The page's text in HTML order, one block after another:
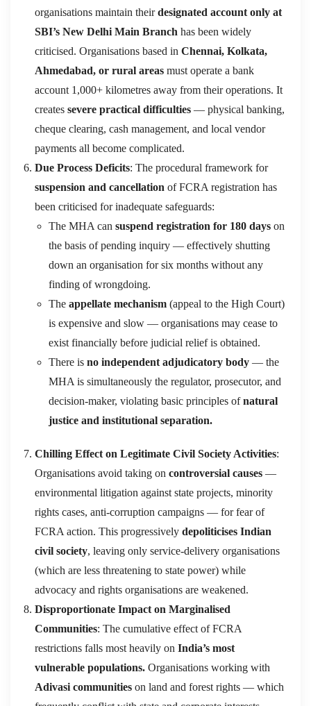
organisations maintain theirdesignated account only at
SBI’s New Delhi Main Branch has been widely
criticised. Organisations based in Chennai, Kolkata,
Ahmedabad, or rural areas must operate a bank
account 1,000+ kilometres away from their operations. It
creates severe practical difficulties — physical banking,
cheque clearing, cash management, and local vendor
payments all become complicated.
Due Process Deficits: The procedural framework for
suspension and cancellation of FCRA registration has
been criticised for inadequate safeguards:
The MHA can suspend registration for 180 days on
the basis of pending inquiry — effectively shutting
down an organisation for six months without any
finding of wrongdoing.
The appellate mechanism (appeal to the High Court)
is expensive and slow — organisations may cease to
exist financially before judicial relief is obtained.
There is no independent adjudicatory body — the
MHA is simultaneously the regulator, prosecutor, and
decision-maker, violating basic principles ofnatural
justice and institutional separation.
Chilling Effect on Legitimate Civil Society Activities:
Organisations avoid taking on controversial causes —
environmental litigation against state projects, minority
rights cases, anti-corruption campaigns — for fear of
FCRA action. This progressively depoliticises Indian
civil society, leaving only service-delivery organisations
(which are less threatening to state power) while
advocacy and rights organisations are weakened.
Disproportionate Impact on Marginalised
Communities: The cumulative effect of FCRA
restrictions falls most heavily on India’s most
vulnerable populations. Organisations working with
Adivasi communities on land and forest rights — which